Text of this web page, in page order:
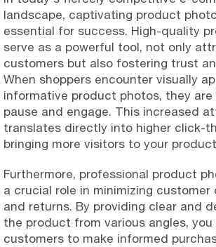
landscape, captivating product
essential for success. High-quality
serve as a powerful tool, not only
customers but also fostering trust
When shoppers encounter visually
informative product photos, they are
pause and engage. This increased
translates directly into higher click-
bringing more visitors to your
Furthermore, professional product
a crucial role in minimizing
and returns. By providing clear and
the product from various angles, you
customers to make informed